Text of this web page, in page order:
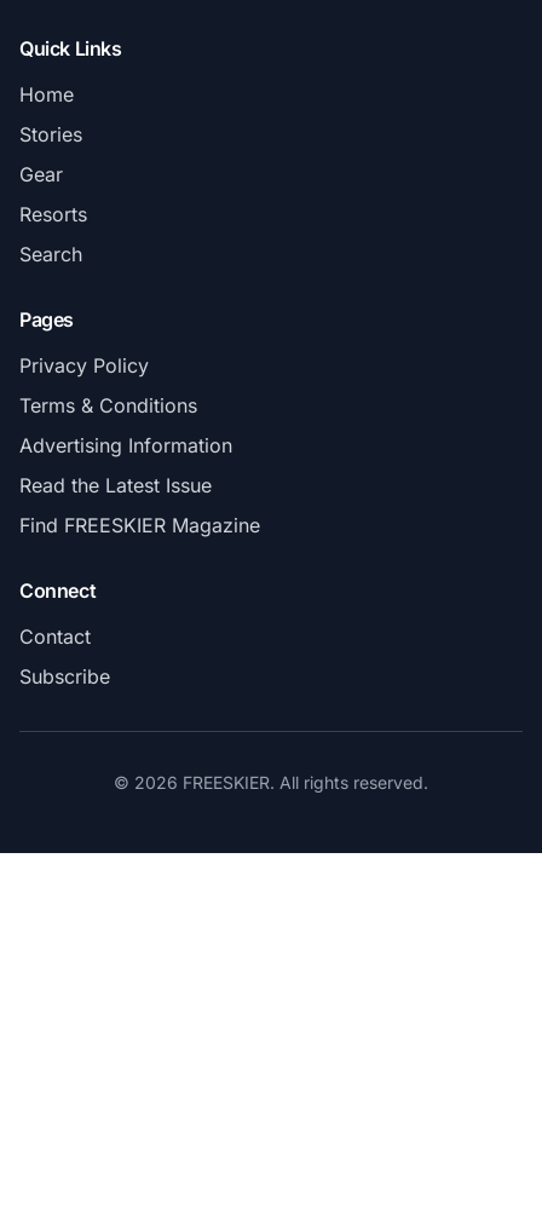
Quick Links
Home
Stories
Gear
Resorts
Search
Pages
Privacy Policy
Terms & Conditions
Advertising Information
Read the Latest Issue
Find FREESKIER Magazine
Connect
Contact
Subscribe
© 2026 FREESKIER. All rights reserved.